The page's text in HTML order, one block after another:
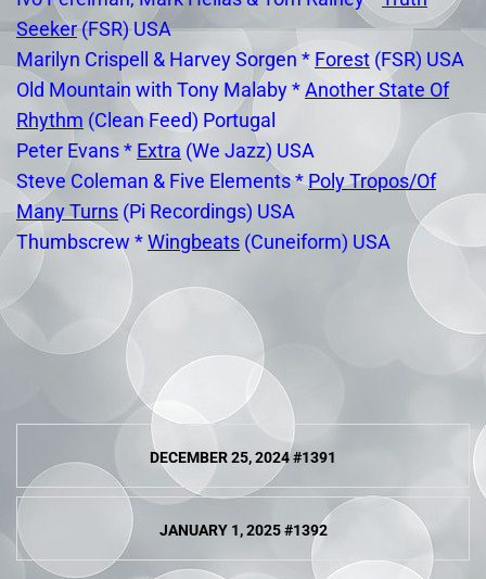
Seeker(FSR) USA
Marilyn Crispell & Harvey Sorgen * Forest (FSR) USA
Old Mountain with Tony Malaby *Another State Of
Rhythm (Clean Feed) Portugal
Peter Evans * Extra (We Jazz) USA
Steve Coleman & Five Elements *Poly Tropos/Of
Many Turns (Pi Recordings) USA
Thumbscrew *Wingbeats (Cuneiform) USA
Post
navigation
DECEMBER 25, 2024 #1391
JANUARY 1, 2025 #1392